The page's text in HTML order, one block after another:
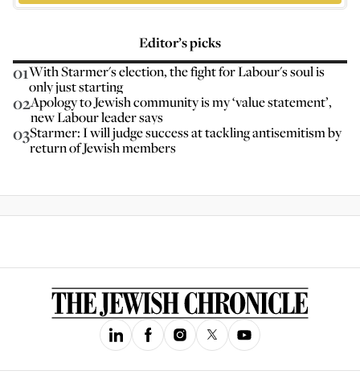
Editor’s picks
01With Starmer's election, the fight for Labour's soul is
only just starting
02Apology to Jewish community is my ‘value statement’,
new Labour leader says
03Starmer: I will judge success at tackling antisemitism by
return of Jewish members